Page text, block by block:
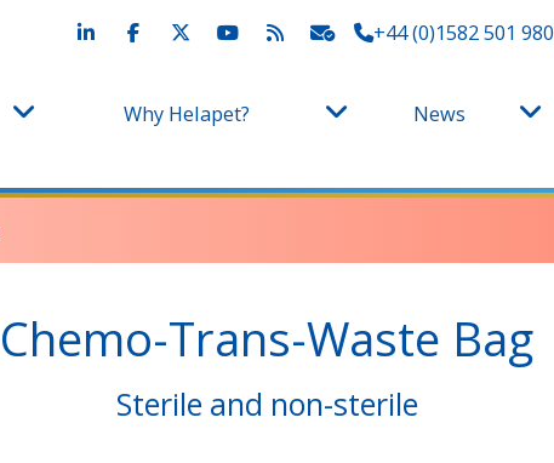
+44 (0)1582 501 980
Why Helapet? News
Chemo-Trans-Waste Bag
Sterile and non-sterile